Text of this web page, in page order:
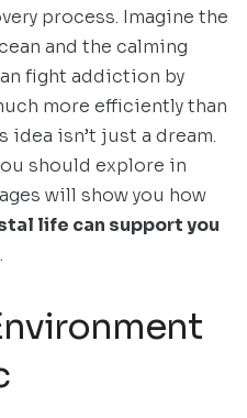
process. Imagine the
and the calming
fight addiction by
more efficiently than
idea isn’t just a dream.
should explore in
will show you how
life can support you
.